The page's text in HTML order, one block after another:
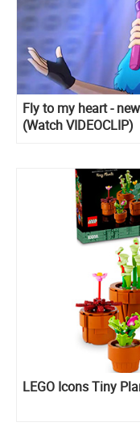
Fly to my heart -
(Watch VIDEOCLIP)
LEGO Icons Tiny